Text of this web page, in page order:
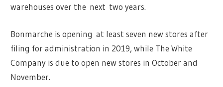
warehouses over the next two years.
Bonmarche is opening at least seven new stores after
filing for administration in 2019, while The White
Company is due to open new stores in October and
November.